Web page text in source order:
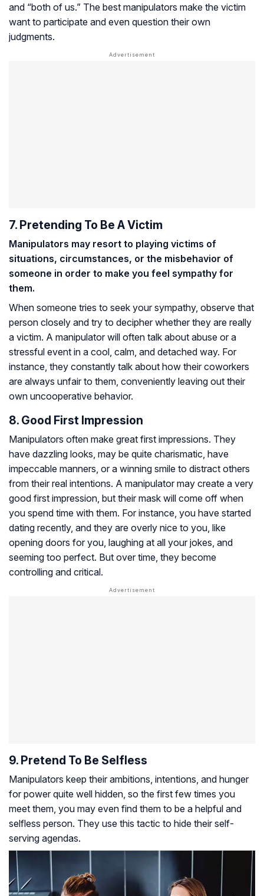
and “both of us.” The best manipulators make the victim
want to participate and even question their own
judgments.
7. Pretending To Be A Victim
Manipulators may resort to playing victims of
situations, circumstances, or the misbehavior of
someone in order to make you feel sympathy for
them.
When someone tries to seek your sympathy, observe that
person closely and try to decipher whether they are really
a victim. A manipulator will often talk about abuse or a
stressful event in a cool, calm, and detached way. For
instance, they constantly talk about how their coworkers
are always unfair to them, conveniently leaving out their
own uncooperative behavior.
8. Good First Impression
Manipulators often make great first impressions. They
have dazzling looks, may be quite charismatic, have
impeccable manners, or a winning smile to distract others
from their real intentions. A manipulator may create a very
good first impression, but their mask will come off when
you spend time with them. For instance, you have started
dating recently, and they are overly nice to you, like
opening doors for you, laughing at all your jokes, and
seeming too perfect. But over time, they become
controlling and critical.
9. Pretend To Be Selfless
Manipulators keep their ambitions, intentions, and hunger
for power quite well hidden, so the first few times you
meet them, you may even find them to be a helpful and
selfless person. They use this tactic to hide their self-
serving agendas.